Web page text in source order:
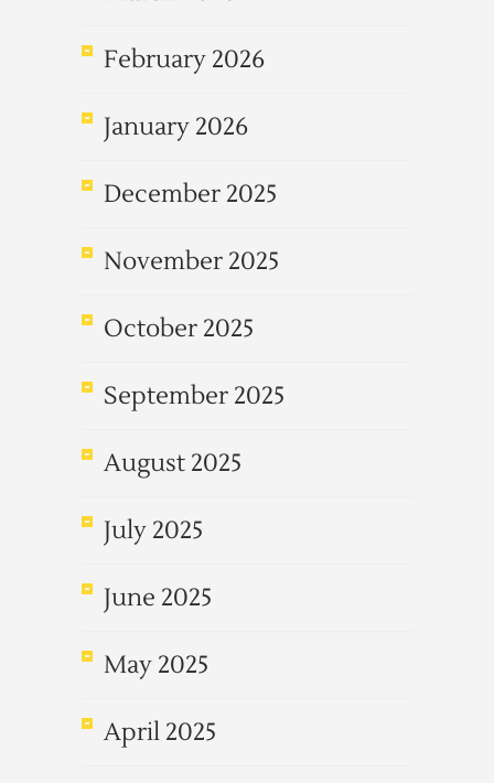
February 2026
January 2026
December 2025
November 2025
October 2025
September 2025
August 2025
July 2025
June 2025
May 2025
April 2025